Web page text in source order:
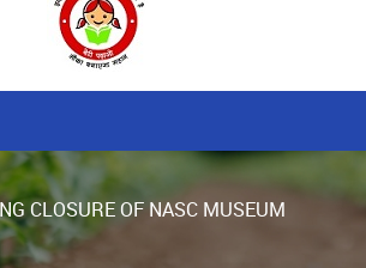
CLOSURE OF NASC MUSEUM